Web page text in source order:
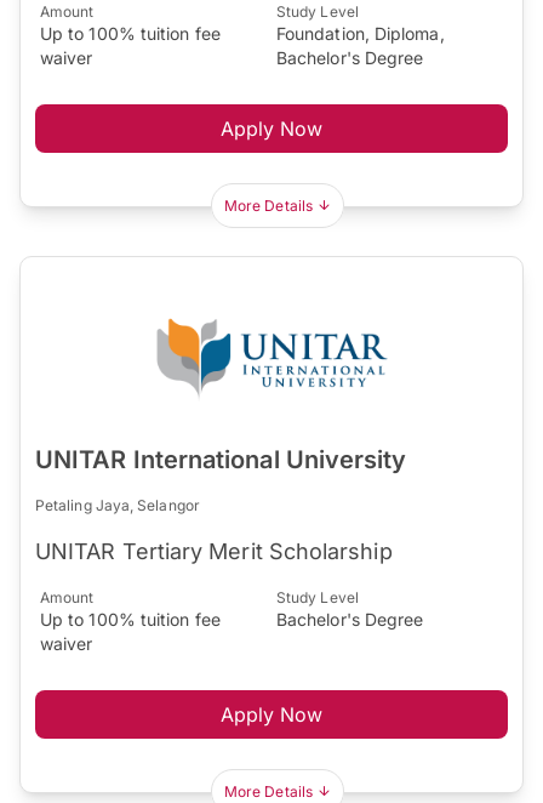
Amount
Up to 100% tuition fee
waiver
Study Level
Foundation, Diploma,
Bachelor's Degree
Apply Now
More Details
UNITAR International University
Petaling Jaya, Selangor
UNITAR Tertiary Merit Scholarship
Amount
Up to 100% tuition fee
waiver
Study Level
Bachelor's Degree
Apply Now
More Details